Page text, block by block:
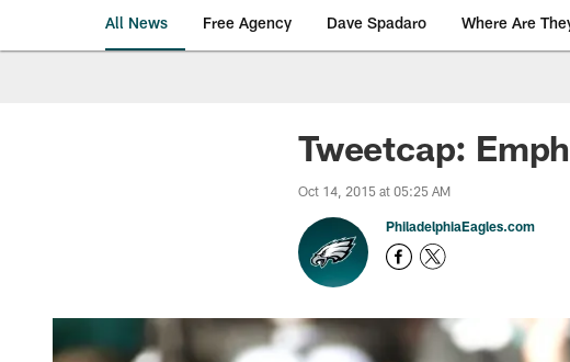
All News Free Agency Dave Spadaro Where Are
Philadelphia Eagles
Tweetcap:
Oct 14, 2015 at 05:25 AM
PhiladelphiaEagles.com